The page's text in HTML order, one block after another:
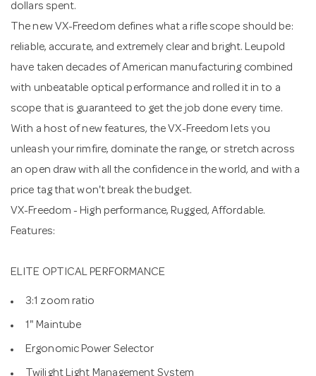
dollars spent.
The new VX-Freedom defines what a rifle scope should be:
reliable, accurate, and extremely clear and bright. Leupold
have taken decades of American manufacturing combined
with unbeatable optical performance and rolled it in to a
scope that is guaranteed to get the job done every time.
With a host of new features, the VX-Freedom lets you
unleash your rimfire, dominate the range, or stretch across
an open draw with all the confidence in the world, and with a
price tag that won't break the budget.
VX-Freedom - High performance, Rugged, Affordable.
Features:
ELITE OPTICAL PERFORMANCE
3:1 zoom ratio
1" Maintube
Ergonomic Power Selector